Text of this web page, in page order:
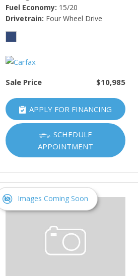
Fuel Economy 15/20
Drivetrain Four Wheel Drive
Sale Price $10,985
APPLY FOR FINANCING
SCHEDULE
APPOINTMENT
Images Coming Soon